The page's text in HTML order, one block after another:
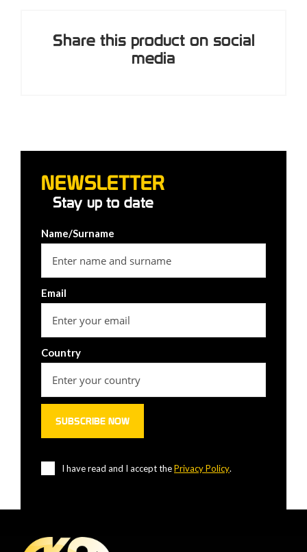
Share this product on social
media
NEWSLETTER
Stay up to date
Name/Surname
Email
Country
I have read and I accept thePrivacy Policy.